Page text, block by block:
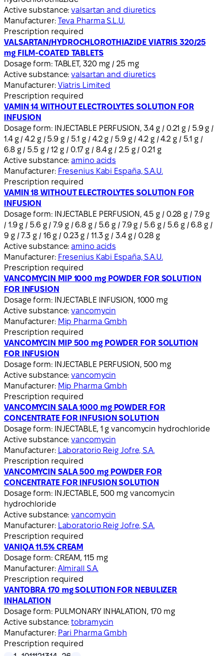
Active substance:valsartan and diuretics
Manufacturer: Teva Pharma S.L.U.
Prescription required
VALSARTAN/HYDROCHLOROTHIAZIDE VIATRIS 320/25
mg FILM-COATED TABLETS
Dosage form: TABLET, 320 mg / 25 mg
Active substance:valsartan and diuretics
Manufacturer: Viatris Limited
Prescription required
VAMIN 14 WITHOUT ELECTROLYTES SOLUTION FOR
INFUSION
Dosage form: INJECTABLE PERFUSION, 3.4 g / 0.21 g / 5.9 g /
1.4 g / 4.2 g / 5.9 g / 5.1 g / 4.2 g / 5.9 g / 4.2 g / 4.2 g / 5.1 g /
6.8 g / 5.5 g / 12 g / 0.17 g / 8.4 g / 2.5 g / 0.21 g
Active substance:amino acids
Manufacturer: Fresenius Kabi España, S.A.U.
Prescription required
VAMIN 18 WITHOUT ELECTROLYTES SOLUTION FOR
INFUSION
Dosage form: INJECTABLE PERFUSION, 4.5 g / 0.28 g / 7.9 g
/ 1.9 g / 5.6 g / 7.9 g / 6.8 g / 5.6 g / 7.9 g / 5.6 g / 5.6 g / 6.8 g /
9 g / 7.3 g / 16 g / 0.23 g / 11.3 g / 3.4 g / 0.28 g
Active substance:amino acids
Manufacturer: Fresenius Kabi España, S.A.U.
Prescription required
VANCOMYCIN MIP 1000 mg POWDER FOR SOLUTION
FOR INFUSION
Dosage form: INJECTABLE INFUSION, 1000 mg
Active substance:vancomycin
Manufacturer: Mip Pharma Gmbh
Prescription required
VANCOMYCIN MIP 500 mg POWDER FOR SOLUTION
FOR INFUSION
Dosage form: INJECTABLE PERFUSION, 500 mg
Active substance:vancomycin
Manufacturer: Mip Pharma Gmbh
Prescription required
VANCOMYCIN SALA 1000 mg POWDER FOR
CONCENTRATE FOR INFUSION SOLUTION
Dosage form: INJECTABLE, 1 g vancomycin hydrochloride
Active substance:vancomycin
Manufacturer: Laboratorio Reig Jofre, S.A.
Prescription required
VANCOMYCIN SALA 500 mg POWDER FOR
CONCENTRATE FOR INFUSION SOLUTION
Dosage form: INJECTABLE, 500 mg vancomycin
hydrochloride
Active substance:vancomycin
Manufacturer: Laboratorio Reig Jofre, S.A.
Prescription required
VANIQA 11.5% CREAM
Dosage form: CREAM, 115 mg
Manufacturer: Almirall S.A.
Prescription required
VANTOBRA 170 mg SOLUTION FOR NEBULIZER
INHALATION
Dosage form: PULMONARY INHALATION, 170 mg
Active substance:tobramycin
Manufacturer: Pari Pharma Gmbh
Prescription required